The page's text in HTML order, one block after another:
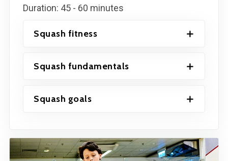
Duration: 45 - 60 minutes
Squash fitness
Squash fundamentals
Squash goals